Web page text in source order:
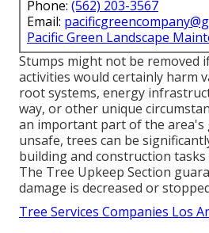
Phone: (562) 203-3567
Email:
Pacific Green Landscape
Stumps might not be removed
activities would certainly harm
root systems, energy
way, or other unique
an important part of the area's
unsafe, trees can be
building and construction
The Tree Upkeep Section
damage is decreased or
Tree Services Companies Los